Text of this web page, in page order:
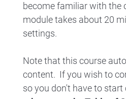
become familiar with the
module takes about 20
settings.
Note that this course
content. If you wish to
so you don't have to start